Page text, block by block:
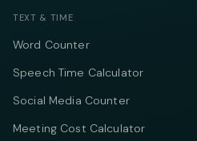
TEXT & TIME
Word Counter
Speech Time Calculator
Social Media Counter
Meeting Cost Calculator